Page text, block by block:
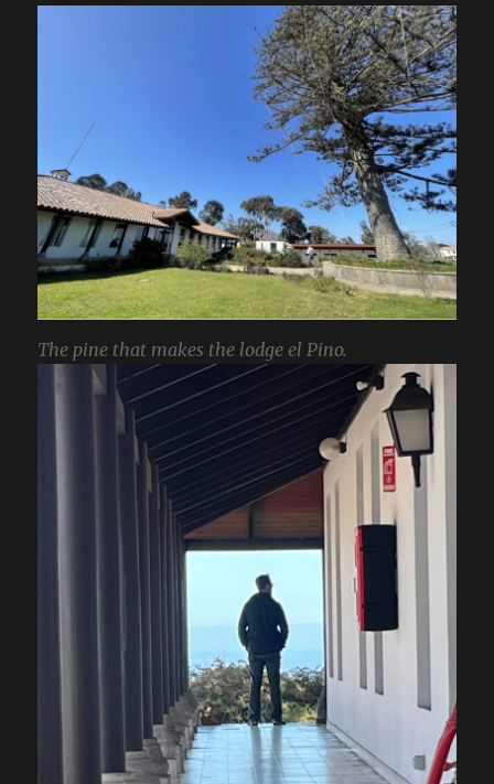
The pine that makes the lodge el Pino.